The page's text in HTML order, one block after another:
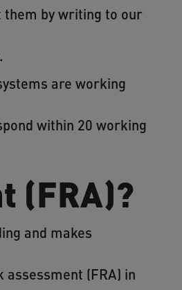
them by writing to our
are working
within 20 working
(FRA)?
and makes
(FRA) in